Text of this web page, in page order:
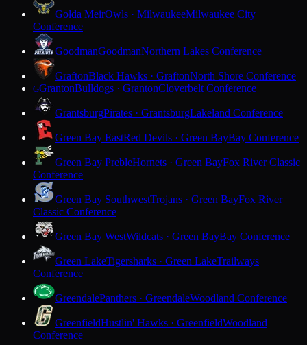
Golda MeirOwls · MilwaukeeMilwaukee City
Conference
GoodmanGoodmanNorthern Lakes Conference
GraftonBlack Hawks · GraftonNorth Shore Conference
GGrantonBulldogs · GrantonCloverbelt Conference
GrantsburgPirates · GrantsburgLakeland Conference
Green Bay EastRed Devils · Green BayBay Conference
Green Bay PrebleHornets · Green BayFox River Classic
Conference
Green Bay SouthwestTrojans · Green BayFox River
Classic Conference
Green Bay WestWildcats · Green BayBay Conference
Green LakeTigersharks · Green LakeTrailways
Conference
GreendalePanthers · GreendaleWoodland Conference
GreenfieldHustlin' Hawks · GreenfieldWoodland
Conference